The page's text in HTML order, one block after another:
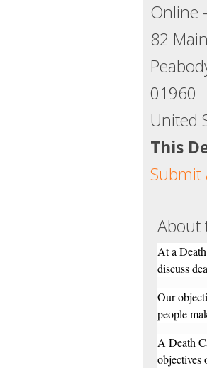
Online
82
01960
United
This
Submit
About
At a
discuss
Our
people
A Death
objectives